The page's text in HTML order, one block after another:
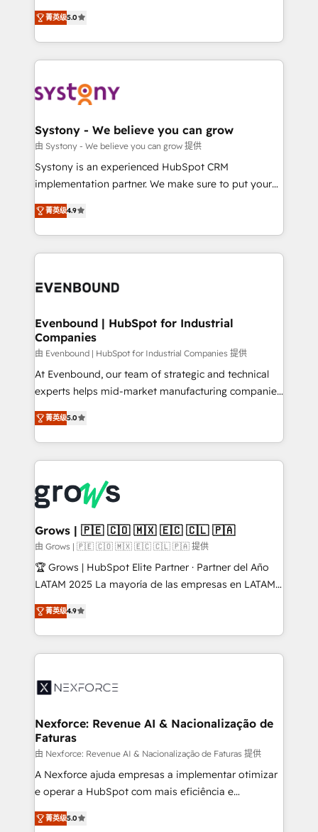
The synergies generated by these integrations,
together with the combination of talents, skills,
to accompany companies on their digital
transformation journey.
helps mid-market revenue teams transform how
they sell, market, and serve. We don't just build your
HubSpot—we teach your team to own it, then stay
to help you keep winning. What We Do ⚙️ CRM
Data & Content 📈 Sales & Marketing Alignment +
Agent Creation 🔄 Custom Integrations & Data
Migration Why 1406 We become part of your team.
Your team learns while we build. We fix what others
broke. Built for mid-market reality—practical
constraints. By the Numbers 🏆 Top 1% of all
HubSpot partners 🔄 Top 5% globally in client
and sales ops at mid-market companies ready to
菁英级5.0
Systony - We believe you can grow
由 Systony - We believe you can grow 提供
Systony is an experienced HubSpot CRM
implementation partner. We make sure to put your
organization's needs and goals first and think along
with your organization. We are only satisfied once
you are too. Why Systony? - 20+ years of
experience with CRM, Marketing, Sales & Service
Own back-end developers - Complex data
View, SuperOffice) - Custom integrations (e.g. MS
Business Central, Navision, AX, SAP, Exact, AFAS) We
focus on growing B2B companies in the SME sector
such as manufacturing, SaaS, business services and
wholesaler companies. As an experienced HubSpot
That's why we have developed a step-by-step
implementation process that focuses on user
strive for optimal customer processes and
experiences. Systony – We believe you can grow!
菁英级4.9
Evenbound | HubSpot for Industrial
Companies
由 Evenbound | HubSpot for Industrial Companies 提供
At Evenbound, our team of strategic and technical
experts helps mid-market manufacturing companies
achieve real growth. We specialize in delivering
tailored solutions that drive results by leveraging
HubSpot’s platform and data to fuel success.
Technical Solutions: - HubSpot Technical Consulting -
Onboarding - Data Migration & Integrations -
Technical Audit & Optimization Strategic Solutions: -
Revenue Operations - Inbound Marketing -
Outbound Marketing - HubSpot CMS Website
Design & Development We empower our clients to
reach their full potential by providing transparent,
certifications and accreditations, we deliver both the
technical know-how and strategic guidance you
菁英级5.0
Grows | 🇵🇪 🇨🇴 🇲🇽 🇪🇨 🇨🇱 🇵🇦
由 Grows | 🇵🇪 🇨🇴 🇲🇽 🇪🇨 🇨🇱 🇵🇦 提供
🏆 Grows | HubSpot Elite Partner · Partner del Año
LATAM 2025 La mayoría de las empresas en LATAM
no tienen un problema de herramientas. Tienen un
problema de orden. Equipos desalineados, datos
dispersos y procesos que dependen de personas
clave — no de sistemas. Eso frena el crecimiento,
⚙️ Grows ordena los procesos comerciales, alinea
de forma que genera resultados reales desde las
primeras semanas — no meses. 🤝 No entregamos
proyectos y nos vamos. Nos quedamos como
socios estratégicos, ayudando a sostener y escalar
lo que construimos juntos. Porque crecer sin orden
Operamos en Colombia, Perú, México, Ecuador,
菁英级4.9
Nexforce: Revenue AI & Nacionalização de
Faturas
由 Nexforce: Revenue AI & Nacionalização de Faturas 提供
A Nexforce ajuda empresas a implementar otimizar
e operar a HubSpot com mais eficiência e
previsibilidade de receita. Combinamos Revenue
Operations (RevOps) e Inteligência Artificial para
菁英级5.0